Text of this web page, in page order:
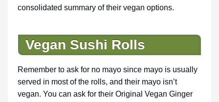
consolidated summary of their vegan options.
Vegan Sushi Rolls
Remember to ask for no mayo since mayo is usually
served in most of the rolls, and their mayo isn’t
vegan. You can ask for their Original Vegan Ginger